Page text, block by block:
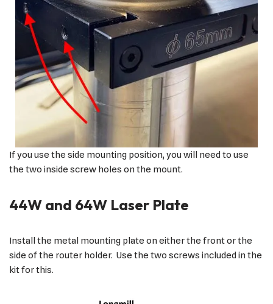
If you use the side mounting position, you will need to use
the two inside screw holes on the mount.
44W and 64W Laser Plate
Install the metal mounting plate on either the front or the
side of the router holder. Use the two screws included in the
kit for this.